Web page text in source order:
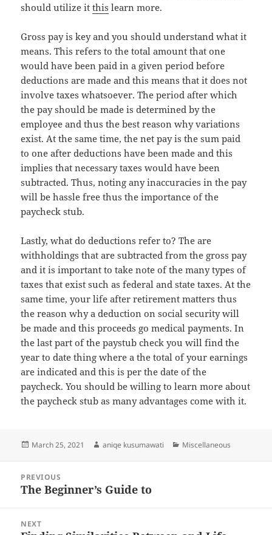
should utilize itthis learn more.
Gross pay is key and you should understand what it
means. This refers to the total amount that one
would have been paid in a given period before
deductions are made and this means that it does not
involve taxes whatsoever. The period after which
the pay should be made is determined by the
employee and thus the best reason why variations
exist. At the same time, the net pay is the sum paid
to one after deductions have been made and this
implies that necessary taxes would have been
subtracted. Thus, noting any inaccuracies in the pay
will be hassle free thus the importance of the
paycheck stub.
Lastly, what do deductions refer to? The are
withholdings that are subtracted from the gross pay
and it is important to take note of the many types of
taxes that exist such as federal and state taxes. At the
same time, your life after retirement matters thus
the reason why a deduction on social security will
be made and this proceeds go medical payments. In
the last part of the paystub check you will find the
year to date thing where a the total of your earnings
are indicated and this is per the date of the
paycheck. You should be willing to learn more about
the paycheck stub as many advantages come with it.
Posted
March 25, 2021 Author
aniqe kusumawati Categories
Miscellaneous
navigation
PREVIOUS
Previous
The Beginner’s Guide to
NEXT